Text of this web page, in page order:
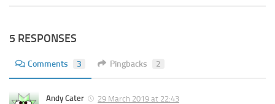
5 RESPONSES
Comments 3 Pingbacks 2
Andy Cater
29 March 2019 at 22:43